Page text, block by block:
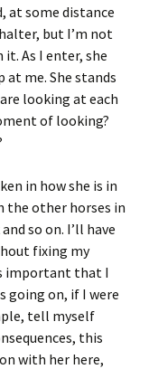
at some distance
but I’m not
As I enter, she
at me. She stands
are looking at each
of looking?
in how she is in
the other horses in
so on. I’ll have
fixing my
important that I
going on, if I were
tell myself
this
with her here,